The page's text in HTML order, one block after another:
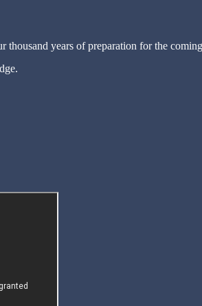
thousand years of preparation for the